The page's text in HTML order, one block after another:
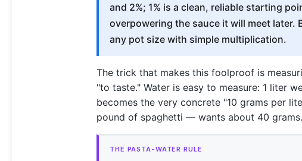
and 2%; 1% is a clean, reliable starting
overpowering the sauce it will meet later.
any pot size with simple multiplication.
The trick that makes this foolproof is
"to taste." Water is easy to measure: 1 liter
becomes the very concrete "10 grams per
pound of spaghetti — wants about 40
THE PASTA-WATER RULE